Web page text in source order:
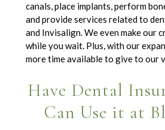
canals, place implants, perform
and provide services related to
and Invisalign. We even make our
while you wait. Plus, with our
more time available to give to our
Have Dental
Can Use it at